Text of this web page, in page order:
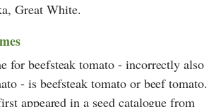
Great White.
for beefsteak tomato - incorrectly also
- is beefsteak tomato or beef tomato.
appeared in a seed catalogue from